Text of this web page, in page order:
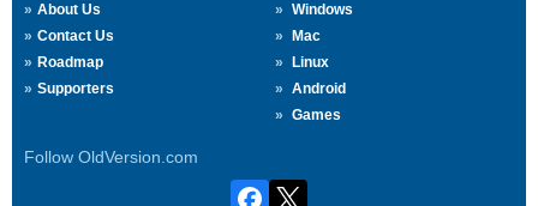
About Us
Contact Us
Roadmap
Supporters
Windows
Mac
Linux
Android
Games
Follow OldVersion.com